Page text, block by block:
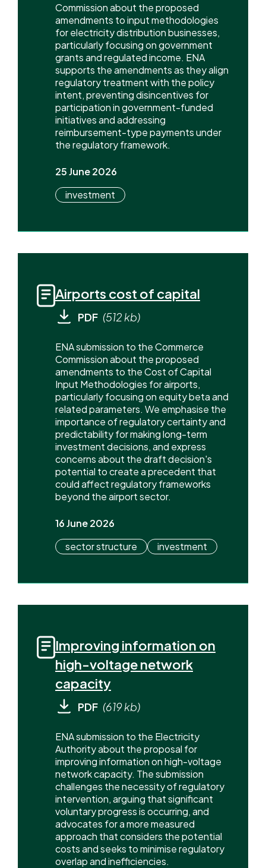
Commission about the proposed
amendments to input methodologies
for electricity distribution businesses,
particularly focusing on government
grants and regulated income. ENA
supports the amendments as they align
regulatory treatment with the policy
intent, preventing disincentives for
participation in government-funded
initiatives and addressing
reimbursement-type payments under
the regulatory framework.
25 June 2026
investment
Airports cost of capital
PDF (512 kb)
ENA submission to the Commerce
Commission about the proposed
amendments to the Cost of Capital
Input Methodologies for airports,
particularly focusing on equity beta and
related parameters. We emphasise the
importance of regulatory certainty and
predictability for making long-term
investment decisions, and express
concerns about the draft decision's
potential to create a precedent that
could affect regulatory frameworks
beyond the airport sector.
16 June 2026
sector structure
investment
Improving information on
high-voltage network
capacity
PDF (619 kb)
ENA submission to the Electricity
Authority about the proposal for
improving information on high-voltage
network capacity. The submission
challenges the necessity of regulatory
intervention, arguing that significant
voluntary progress is occurring, and
advocates for a more measured
approach that considers the potential
costs and seeks to minimise regulatory
overlap and inefficiencies.